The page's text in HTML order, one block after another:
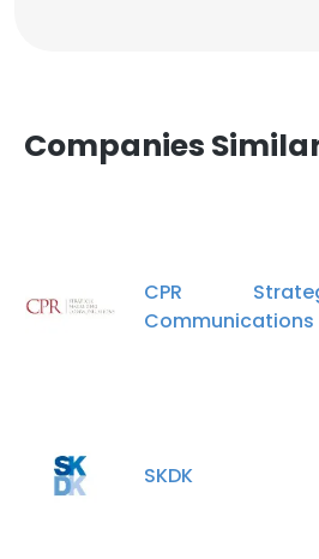
Companies
CPR
Communications
SKDK